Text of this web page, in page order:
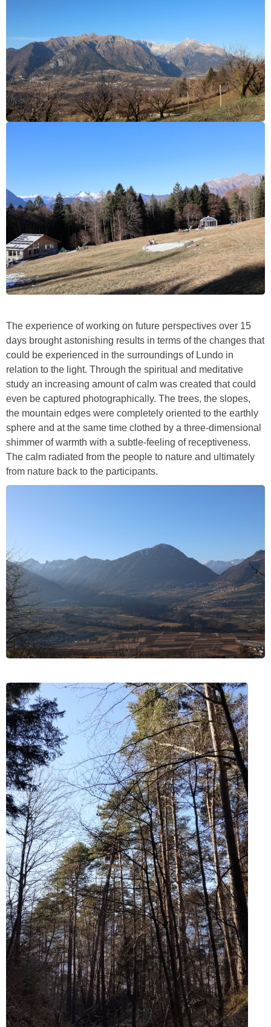
The experience of working on future perspectives over 15
days brought astonishing results in terms of the changes that
could be experienced in the surroundings of Lundo in
relation to the light. Through the spiritual and meditative
study an increasing amount of calm was created that could
even be captured photographically. The trees, the slopes,
the mountain edges were completely oriented to the earthly
sphere and at the same time clothed by a three-dimensional
shimmer of warmth with a subtle-feeling of receptiveness.
The calm radiated from the people to nature and ultimately
from nature back to the participants.